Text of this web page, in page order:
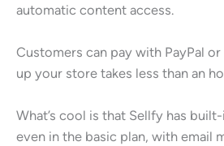
automatic content access.
Customers can pay with PayPal
up your store takes less than an
What’s cool is that Sellfy has
even in the basic plan, with email